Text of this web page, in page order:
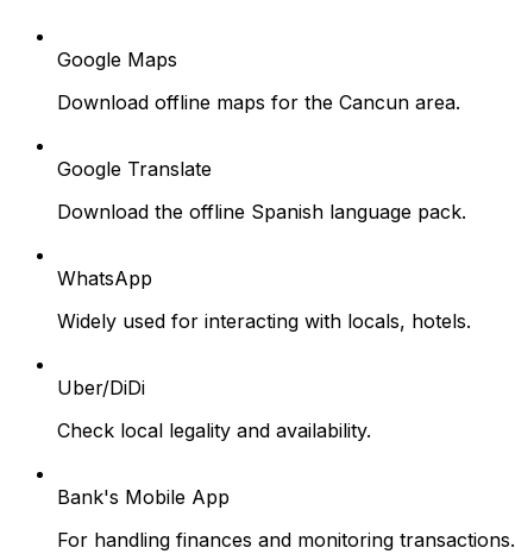
Google Maps
Download offline maps for the Cancun area.
Google Translate
Download the offline Spanish language pack.
WhatsApp
Widely used for interacting with locals, hotels.
Uber/DiDi
Check local legality and availability.
Bank's Mobile App
For handling finances and monitoring transactions.